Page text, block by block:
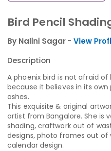
Bird Pencil
By Nalini Sagar - View
Description
A phoenix bird is not afraid
because it believes in its
ashes.
This exquisite & original
artist from Bangalore. She is
shading, craftwork out of
designs, photo frames out of
calendar design.